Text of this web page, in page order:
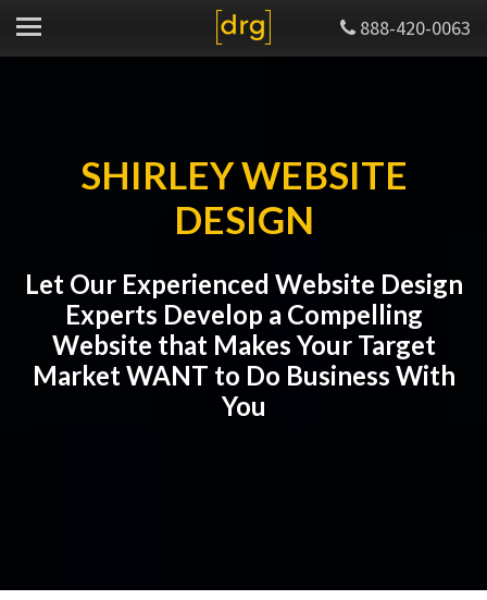
888-420-0063
SHIRLEY WEBSITE
DESIGN
Let Our Experienced Website Design
Experts Develop a Compelling
Website that Makes Your Target
Market WANT to Do Business With
You